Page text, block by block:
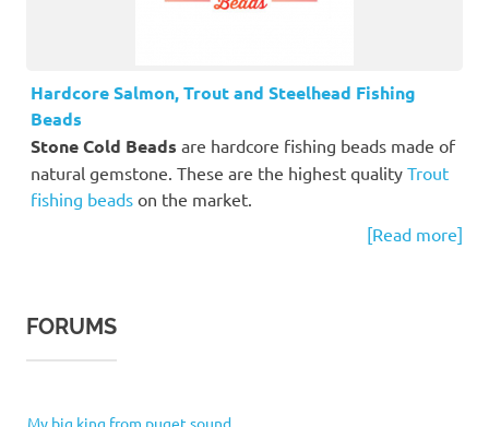
Hardcore Salmon, Trout and Steelhead Fishing
Beads
Stone Cold Beads are hardcore fishing beads made of
natural gemstone. These are the highest quality Trout
fishing beads on the market.
[Read more]
FORUMS
My big king from puget sound